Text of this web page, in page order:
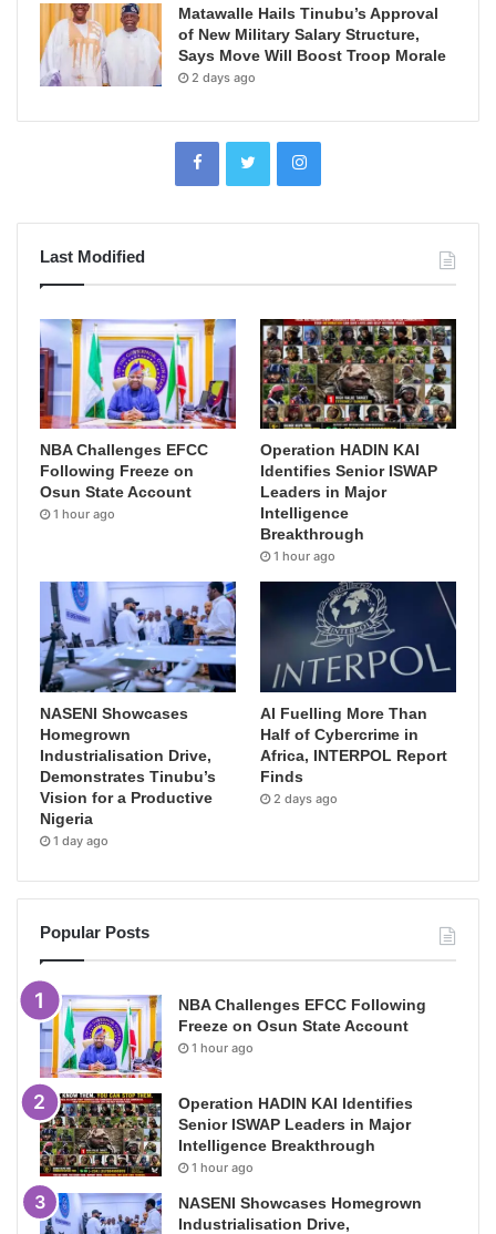
Matawalle Hails Tinubu’s Approval
of New Military Salary Structure,
Says Move Will Boost Troop Morale
2 days ago
Last Modified
NBA Challenges EFCC
Following Freeze on
Osun State Account
1 hour ago
Operation HADIN KAI
Identifies Senior ISWAP
Leaders in Major
Intelligence
Breakthrough
1 hour ago
NASENI Showcases
Homegrown
Industrialisation Drive,
Demonstrates Tinubu’s
Vision for a Productive
Nigeria
1 day ago
AI Fuelling More Than
Half of Cybercrime in
Africa, INTERPOL Report
Finds
2 days ago
Popular Posts
NBA Challenges EFCC Following
Freeze on Osun State Account
1 hour ago
Operation HADIN KAI Identifies
Senior ISWAP Leaders in Major
Intelligence Breakthrough
1 hour ago
NASENI Showcases Homegrown
Industrialisation Drive,